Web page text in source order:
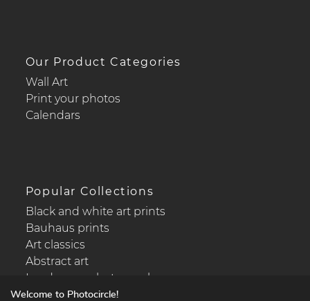
Our Product Categories
Wall Art
Print your photos
Calendars
Popular Collections
Black and white art prints
Bauhaus prints
Art classics
Abstract art
Landscape photography
Welcome to Photocircle!